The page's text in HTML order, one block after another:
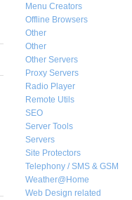
Menu Creators
Offline Browsers
Other
Other
Other Servers
Proxy Servers
Radio Player
Remote Utils
SEO
Server Tools
Servers
Site Protectors
Telephony / SMS & GSM
Weather@Home
Web Design related